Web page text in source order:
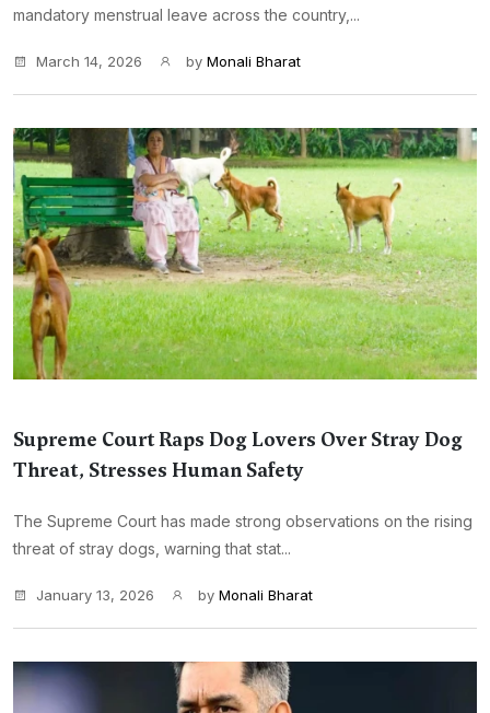
mandatory menstrual leave across the country,...
March 14, 2026 by Monali Bharat
Supreme Court Raps Dog Lovers Over Stray Dog
Threat, Stresses Human Safety
The Supreme Court has made strong observations on the rising
threat of stray dogs, warning that stat...
January 13, 2026 by Monali Bharat